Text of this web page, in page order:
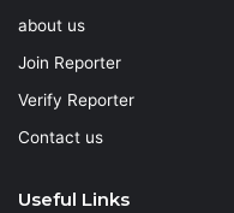
about us
Join Reporter
Verify Reporter
Contact us
Useful Links